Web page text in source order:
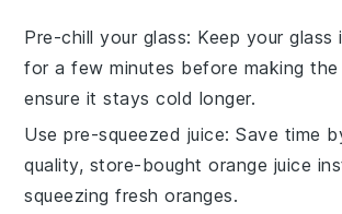
Pre-chill your glass: Keep your
for a few minutes before making
ensure it stays cold longer.
Use pre-squeezed juice: Save time
quality, store-bought orange juice
squeezing fresh oranges.